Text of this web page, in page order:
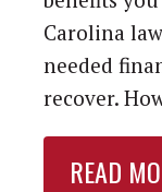
Carolina
needed
recover.
READ